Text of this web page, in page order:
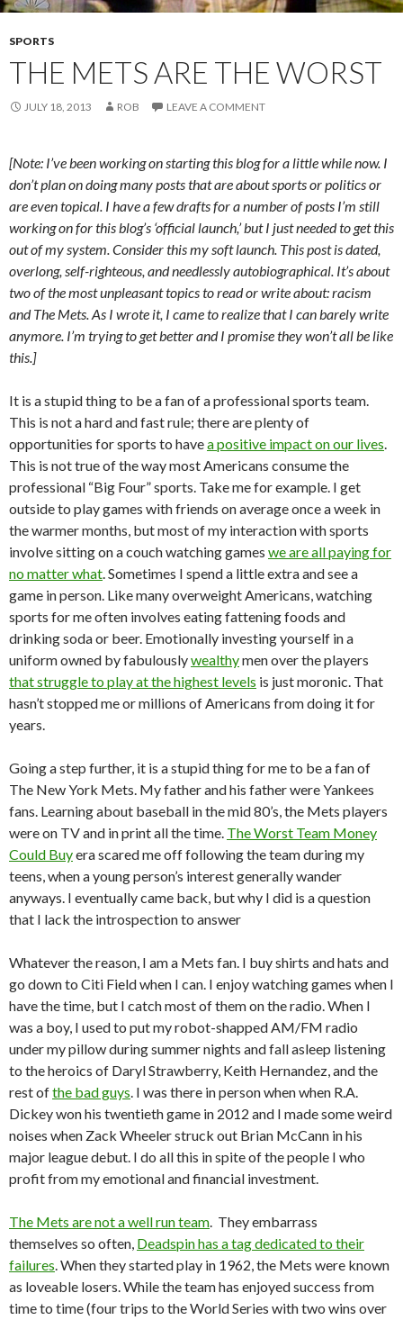
SPORTS
THE METS ARE THE WORST
JULY 18, 2013 ROB LEAVE A COMMENT
[Note: I’ve been working on starting this blog for a little while now. I
don’t plan on doing many posts that are about sports or politics or
are even topical. I have a few drafts for a number of posts I’m still
working on for this blog’s ‘official launch,’ but I just needed to get this
out of my system. Consider this my soft launch. This post is dated,
overlong, self-righteous, and needlessly autobiographical. It’s about
two of the most unpleasant topics to read or write about: racism
and The Mets. As I wrote it, I came to realize that I can barely write
anymore. I’m trying to get better and I promise they won’t all be like
this.]
It is a stupid thing to be a fan of a professional sports team.
This is not a hard and fast rule; there are plenty of
opportunities for sports to havea positive impact on our lives.
This is not true of the way most Americans consume the
professional “Big Four” sports. Take me for example. I get
outside to play games with friends on average once a week in
the warmer months, but most of my interaction with sports
involve sitting on a couch watching games we are all paying for
no matter what. Sometimes I spend a little extra and see a
game in person. Like many overweight Americans, watching
sports for me often involves eating fattening foods and
drinking soda or beer. Emotionally investing yourself in a
uniform owned by fabulouslywealthymen over the players
that struggle to play at the highest levels is just moronic. That
hasn’t stopped me or millions of Americans from doing it for
years.
Going a step further, it is a stupid thing for me to be a fan of
The New York Mets. My father and his father were Yankees
fans. Learning about baseball in the mid 80’s, the Mets players
were on TV and in print all the time. The Worst Team Money
Could Buyera scared me off following the team during my
teens, when a young person’s interest generally wander
anyways. I eventually came back, but why I did is a question
that I lack the introspection to answer
Whatever the reason, I am a Mets fan. I buy shirts and hats and
go down to Citi Field when I can. I enjoy watching games when I
have the time, but I catch most of them on the radio. When I
was a boy, I used to put my robot-shapped AM/FM radio
under my pillow during summer nights and fall asleep listening
to the heroics of Daryl Strawberry, Keith Hernandez, and the
rest ofthe bad guys. I was there in person when when R.A.
Dickey won his twentieth game in 2012 and I made some weird
noises when Zack Wheeler struck out Brian McCann in his
major league debut. I do all this in spite of the people I who
profit from my emotional and financial investment.
The Mets are not a well run team. They embarrass
themselves so often, Deadspin has a tag dedicated to their
failures. When they started play in 1962, the Mets were known
as loveable losers. While the team has enjoyed success from
time to time (four trips to the World Series with two wins over